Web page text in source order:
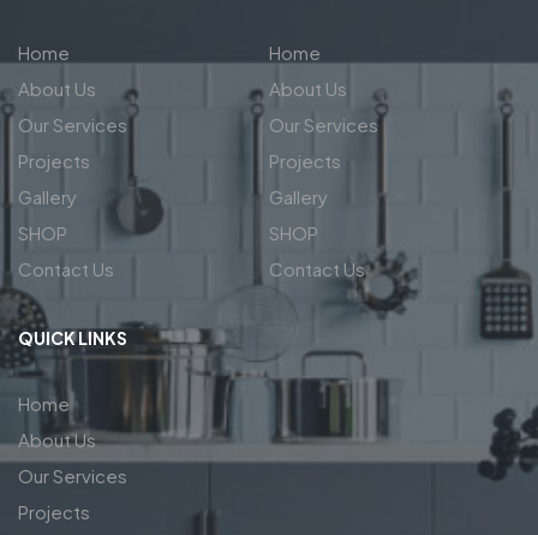
Home
About Us
Our Services
Projects
Gallery
SHOP
Contact Us
Home
About Us
Our Services
Projects
Gallery
SHOP
Contact Us
QUICK LINKS
Home
About Us
Our Services
Projects